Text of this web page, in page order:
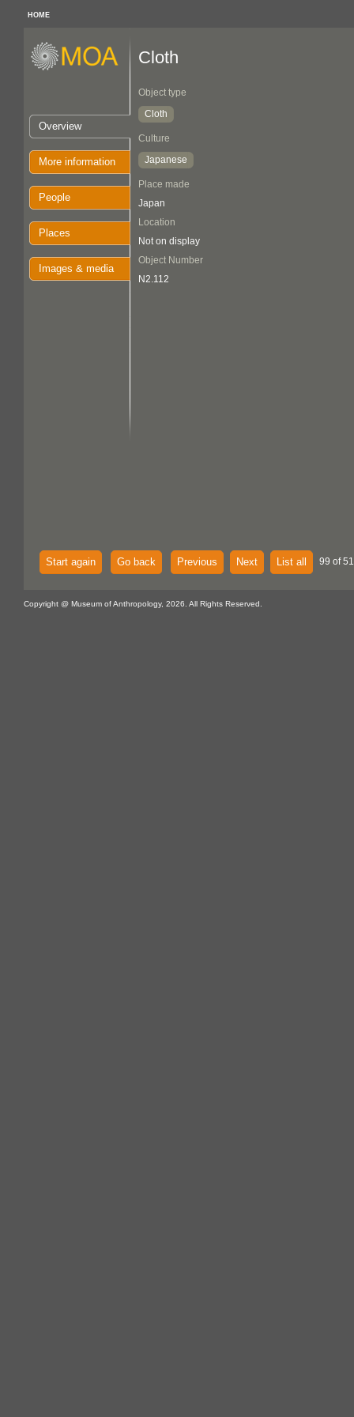
HOME
Overview
More information
People
Places
Images & media
Cloth
Object type
Cloth
Culture
Japanese
Place made
Japan
Location
Not on display
Object Number
N2.112
Start again Go back Previous Next List all 99 of
Copyright @ Museum of Anthropology, 2026. All Rights Reserved.